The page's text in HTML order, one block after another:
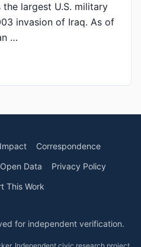
largest U.S. military
invasion of Iraq. As of
…
Correspondence
Open Data
Privacy Policy
This Work
for independent verification.